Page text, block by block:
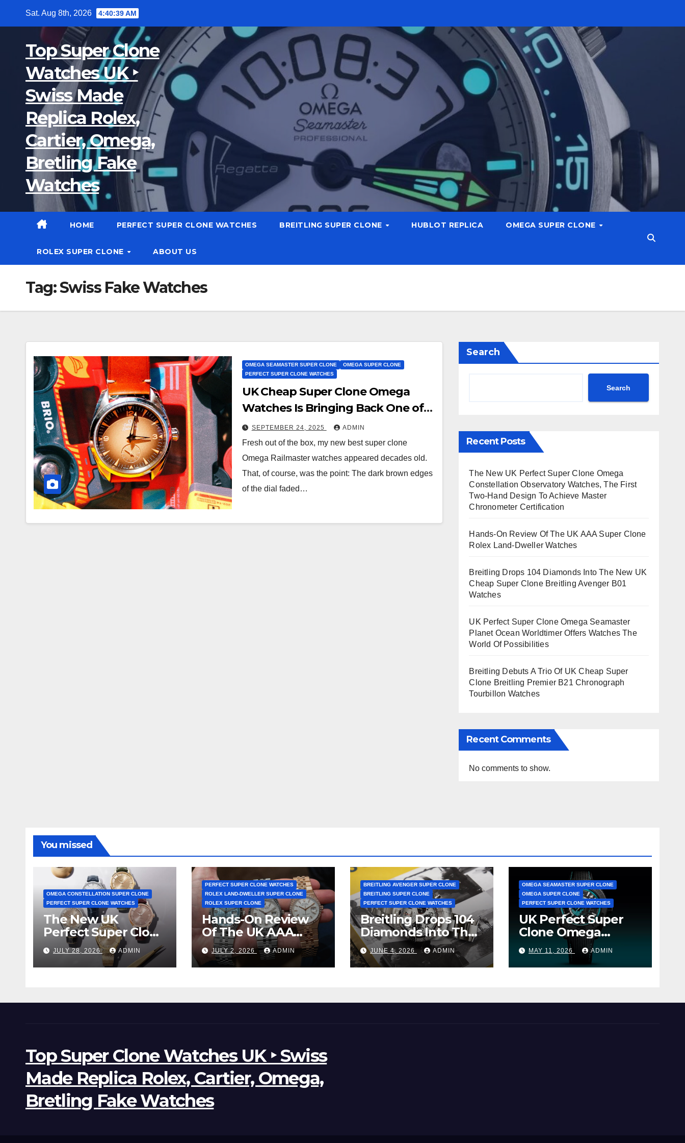
Sat. Aug 8th, 2026 4:40:40 AM
Top Super Clone
Watches UK ‣
Swiss Made
Replica Rolex,
Cartier, Omega,
Bretling Fake
Watches
HOME PERFECT SUPER CLONE WATCHES BREITLING SUPER CLONE HUBLOT REPLICA OMEGA SUPER CLONE
ROLEX SUPER CLONE ABOUT US
Tag:Swiss Fake Watches
OMEGA SEAMASTER SUPER CLONE
OMEGA SUPER CLONE
PERFECT SUPER CLONE WATCHES
UK Cheap Super Clone Omega
Watches Is Bringing Back One of
Its Most Important Watches Ever
SEPTEMBER 24, 2025 ADMIN
Fresh out of the box, my new best super clone
Omega Railmaster watches appeared decades old.
That, of course, was the point: The dark brown edges
of the dial faded…
Search
Search
Recent Posts
The New UK Perfect Super Clone Omega
Constellation Observatory Watches, The First
Two-Hand Design To Achieve Master
Chronometer Certification
Hands-On Review Of The UK AAA Super Clone
Rolex Land-Dweller Watches
Breitling Drops 104 Diamonds Into The New UK
Cheap Super Clone Breitling Avenger B01
Watches
UK Perfect Super Clone Omega Seamaster
Planet Ocean Worldtimer Offers Watches The
World Of Possibilities
Breitling Debuts A Trio Of UK Cheap Super
Clone Breitling Premier B21 Chronograph
Tourbillon Watches
Recent Comments
No comments to show.
You missed
OMEGA CONSTELLATION SUPER CLONE
PERFECT SUPER CLONE WATCHES
The New UK
Perfect Super Clone
Omega
Constellation
Observatory
JULY 28, 2026 ADMIN
PERFECT SUPER CLONE WATCHES
ROLEX LAND-DWELLER SUPER CLONE
ROLEX SUPER CLONE
Hands-On Review
Of The UK AAA
Super Clone Rolex
Land-Dweller
Watches
JULY 2, 2026 ADMIN
BREITLING AVENGER SUPER CLONE
BREITLING SUPER CLONE
PERFECT SUPER CLONE WATCHES
Breitling Drops 104
Diamonds Into The
New UK Cheap
Super Clone
Breitling Avenger
JUNE 4, 2026 ADMIN
OMEGA SEAMASTER SUPER CLONE
OMEGA SUPER CLONE
PERFECT SUPER CLONE WATCHES
UK Perfect Super
Clone Omega
Seamaster Planet
Ocean Worldtimer
Offers Watches The
MAY 11, 2026 ADMIN
Top Super Clone Watches UK ‣ Swiss
Made Replica Rolex, Cartier, Omega,
Bretling Fake Watches